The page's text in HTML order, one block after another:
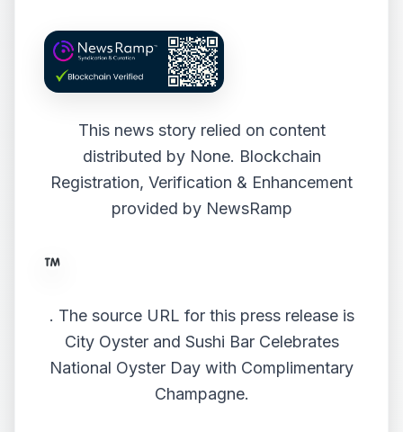
This news story relied on content
distributed by None. Blockchain
Registration, Verification & Enhancement
provided by NewsRamp
. The source URL for this press release is
City Oyster and Sushi Bar Celebrates
National Oyster Day with Complimentary
Champagne.